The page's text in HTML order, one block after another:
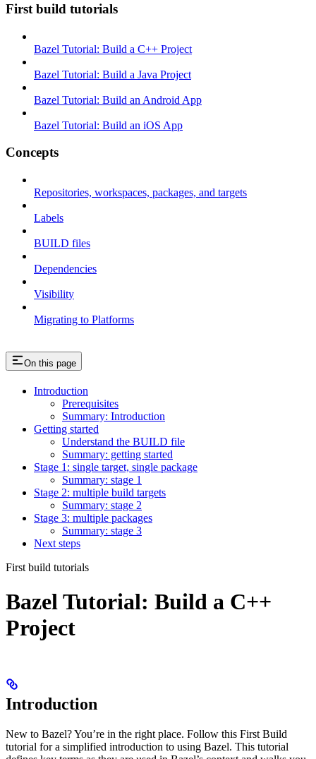
First build tutorials
Bazel Tutorial: Build a C++ Project
Bazel Tutorial: Build a Java Project
Bazel Tutorial: Build an Android App
Bazel Tutorial: Build an iOS App
Concepts
Repositories, workspaces, packages, and targets
Labels
BUILD files
Dependencies
Visibility
Migrating to Platforms
On this page
Introduction
Prerequisites
Summary: Introduction
Getting started
Understand the BUILD file
Summary: getting started
Stage 1: single target, single package
Summary: stage 1
Stage 2: multiple build targets
Summary: stage 2
Stage 3: multiple packages
Summary: stage 3
Next steps
First build tutorials
Bazel Tutorial: Build a C++
Project
Introduction
New to Bazel? You’re in the right place. Follow this First Build
tutorial for a simplified introduction to using Bazel. This tutorial